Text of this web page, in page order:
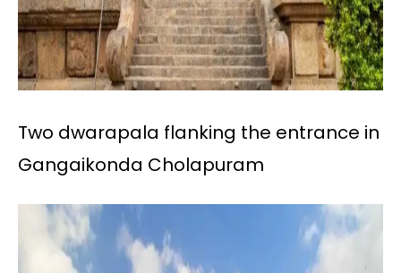
Two dwarapala flanking the entrance in
Gangaikonda Cholapuram